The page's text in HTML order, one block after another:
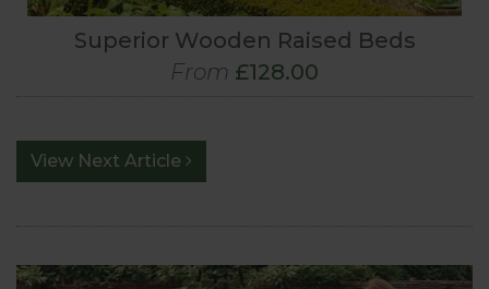
Superior Wooden Raised Beds
From £128.00
View Next Article